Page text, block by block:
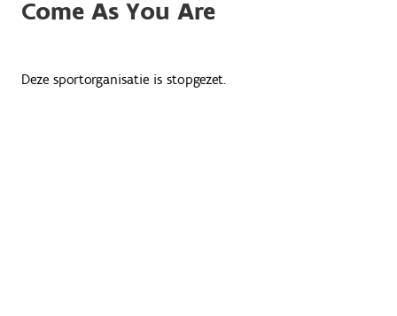
Come As You Are
Deze sportorganisatie is stopgezet.